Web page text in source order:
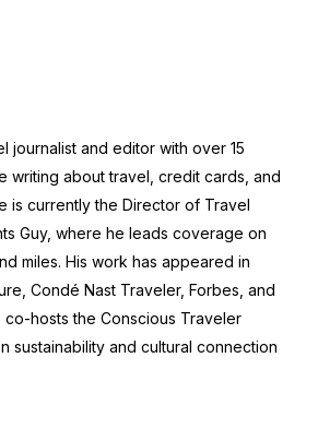
journalist and editor with over 15
writing about travel, credit cards, and
is currently the Director of Travel
Guy, where he leads coverage on
miles. His work has appeared in
Condé Nast Traveler, Forbes, and
co-hosts the Conscious Traveler
sustainability and cultural connection